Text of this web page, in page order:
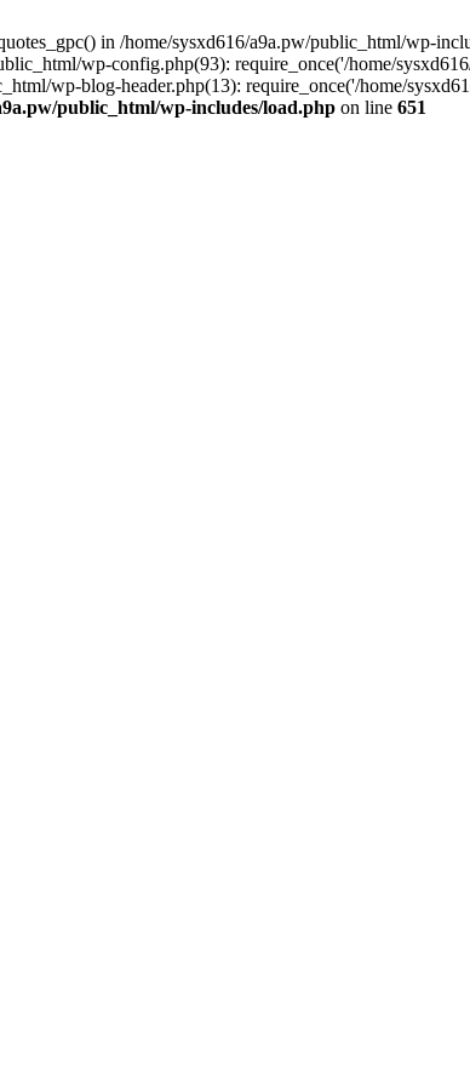
in /home/sysxd616/a9a.pw/public_html/wp-
wp-config.php(93): require_once('/home/
wp-blog-header.php(13): require_once('/home/
public_html/wp-includes/load.php on line 651